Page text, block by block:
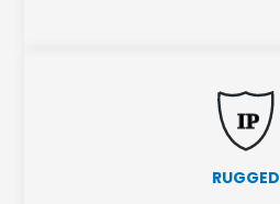
IP
RUGGED